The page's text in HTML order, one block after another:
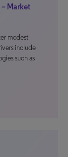
Market
modest
include
such as